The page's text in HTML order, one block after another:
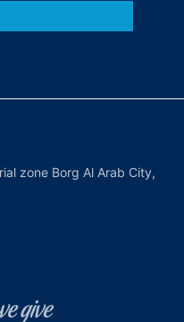
zone Borg Al Arab City,